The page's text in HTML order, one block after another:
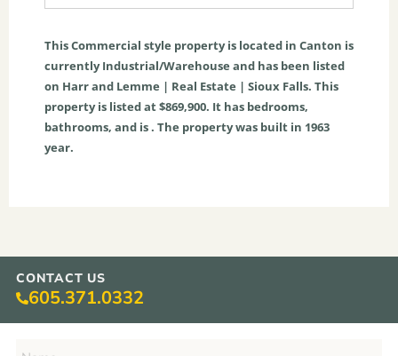
ThisCommercial style property is located in Canton is
currentlyIndustrial/Warehouse and has been listed
on Harr and Lemme | Real Estate | Sioux Falls. This
property is listed at $869,900. It has bedrooms,
bathrooms, and is . The property was built in 1963
year.
CONTACT US
605.371.0332